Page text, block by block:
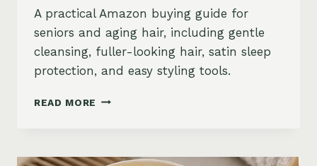
A practical Amazon buying guide for
seniors and aging hair, including gentle
cleansing, fuller-looking hair, satin sleep
protection, and easy styling tools.
READ MORE BEST
FOR